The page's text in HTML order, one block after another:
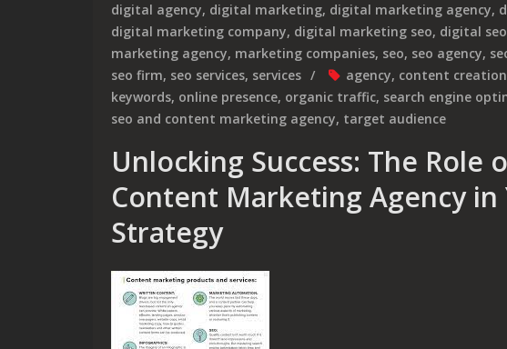
digital agency, digital marketing, digital marketing agency,
digital marketing company, digital marketing seo, digital seo
marketing agency, marketing companies, seo, seo agency,
seo firm, seo services, services agency, content creation
keywords, online presence, organic traffic, search engine
seo and content marketing agency, target audience
Unlocking Success: The Role
Content Marketing Agency in
Strategy